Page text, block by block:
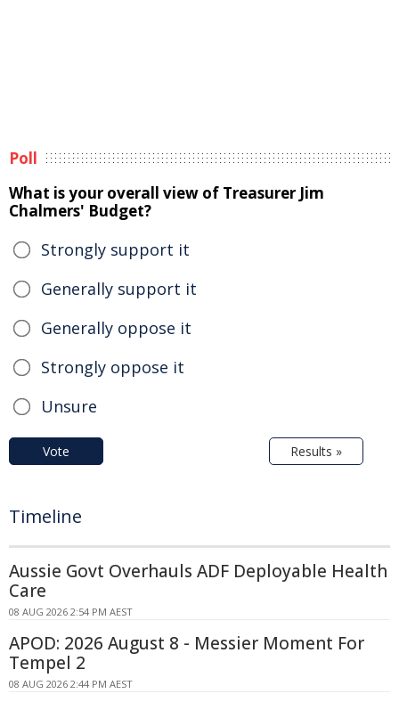
Poll
What is your overall view of Treasurer Jim
Chalmers' Budget?
Strongly support it
Generally support it
Generally oppose it
Strongly oppose it
Unsure
Vote Results »
Timeline
Aussie Govt Overhauls ADF Deployable Health
Care
08 AUG 2026 2:54 PM AEST
APOD: 2026 August 8 - Messier Moment For
Tempel 2
08 AUG 2026 2:44 PM AEST